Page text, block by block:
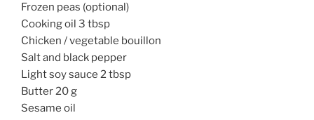
Frozen peas (optional)
Cooking oil 3 tbsp
Chicken / vegetable bouillon
Salt and black pepper
Light soy sauce 2 tbsp
Butter 20 g
Sesame oil